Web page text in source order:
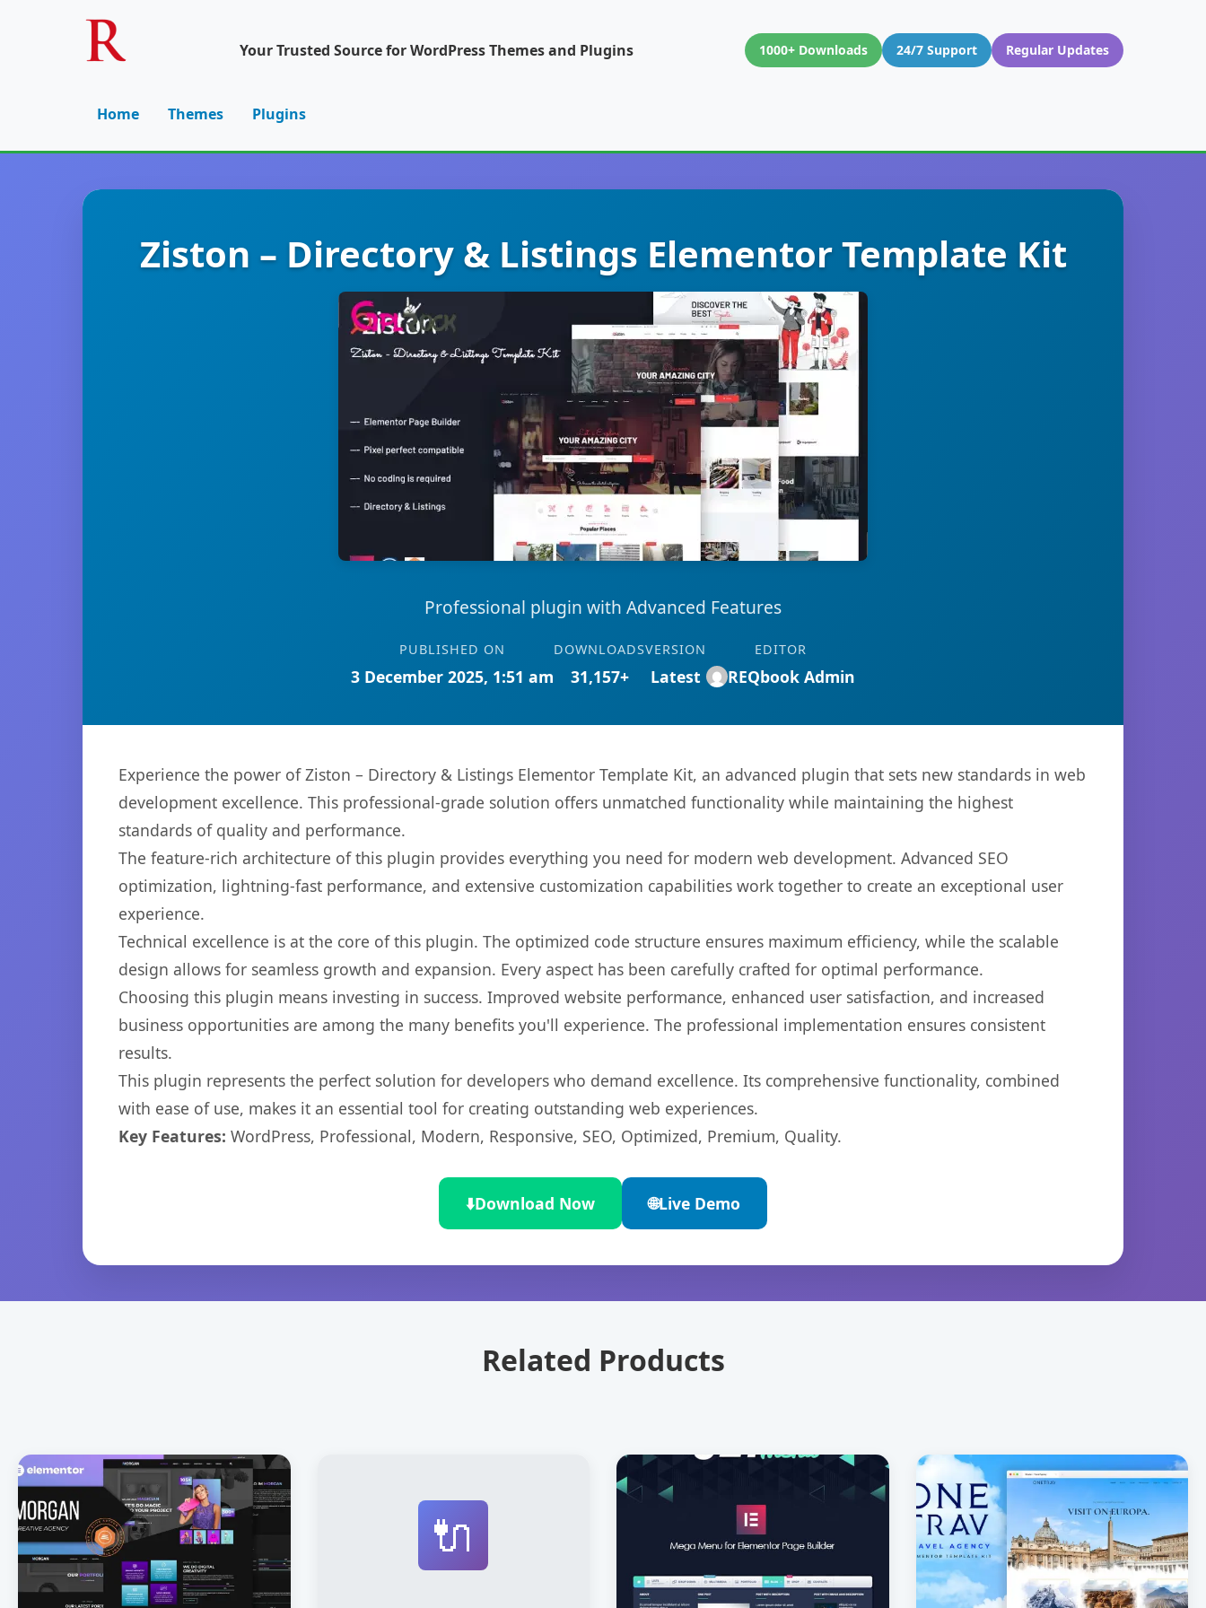
Your Trusted Source for WordPress Themes and Plugins 1000+ Downloads 24/7 Support Regular Updates
Home Themes Plugins
Ziston – Directory & Listings Elementor Template Kit
Professional plugin with Advanced Features
PUBLISHED ON
3 December 2025, 1:51 am
DOWNLOADS
31,157+
VERSION
Latest
EDITOR
REQbook Admin
Experience the power of Ziston – Directory & Listings Elementor Template Kit, an advanced plugin that sets new standards in web
development excellence. This professional-grade solution offers unmatched functionality while maintaining the highest
standards of quality and performance.
The feature-rich architecture of this plugin provides everything you need for modern web development. Advanced SEO
optimization, lightning-fast performance, and extensive customization capabilities work together to create an exceptional user
experience.
Technical excellence is at the core of this plugin. The optimized code structure ensures maximum efficiency, while the scalable
design allows for seamless growth and expansion. Every aspect has been carefully crafted for optimal performance.
Choosing this plugin means investing in success. Improved website performance, enhanced user satisfaction, and increased
business opportunities are among the many benefits you'll experience. The professional implementation ensures consistent
results.
This plugin represents the perfect solution for developers who demand excellence. Its comprehensive functionality, combined
with ease of use, makes it an essential tool for creating outstanding web experiences.
Key Features: WordPress, Professional, Modern, Responsive, SEO, Optimized, Premium, Quality.
⬇️Download Now 🌐Live Demo
Related Products
🔌